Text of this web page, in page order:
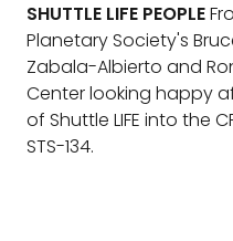
SHUTTLE LIFE PEOPLE
Planetary Society's
Zabala-Albierto and
Center looking happy
of Shuttle LIFE into the
STS-134.